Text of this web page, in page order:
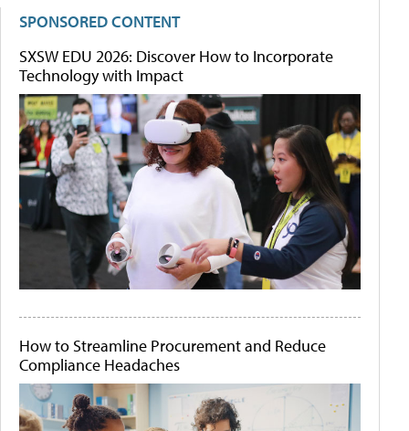
SPONSORED CONTENT
SXSW EDU 2026: Discover How to Incorporate
Technology with Impact
How to Streamline Procurement and Reduce
Compliance Headaches